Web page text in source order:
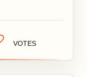
VOTES